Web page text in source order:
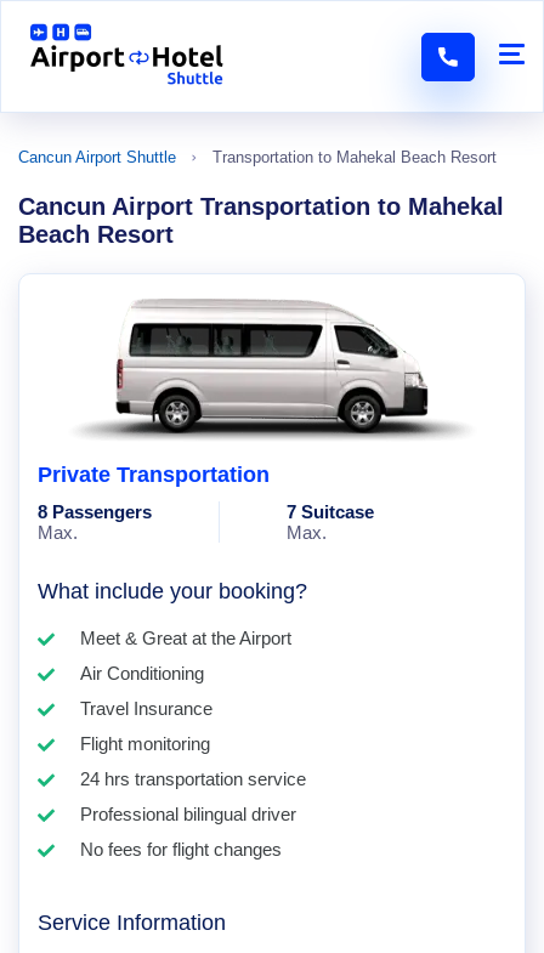
Cancun Airport Shuttle Transportation to Mahekal Beach Resort
Cancun Airport Transportation to Mahekal
Beach Resort
Private Transportation
8 Passengers
Max.
7 Suitcase
Max.
What include your booking?
Meet & Great at the Airport
Air Conditioning
Travel Insurance
Flight monitoring
24 hrs transportation service
Professional bilingual driver
No fees for flight changes
Service Information